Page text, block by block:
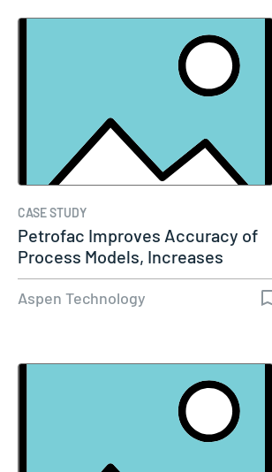
CASE STUDY
Petrofac Improves Accuracy of
Process Models, Increases
Capacity…
Aspen Technology